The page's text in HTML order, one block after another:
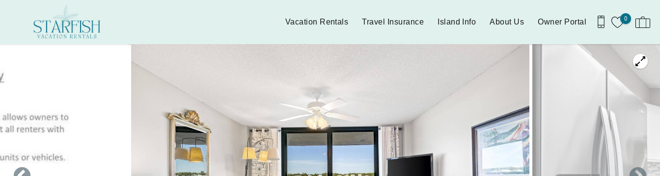
Skip to main content
0
Vacation Rentals Travel Insurance Island Info About Us Owner Portal